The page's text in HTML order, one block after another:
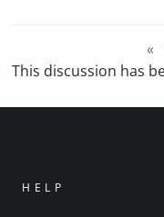
«
This discussion has
HELP